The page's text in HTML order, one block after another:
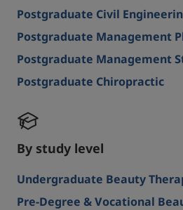
Postgraduate Civil
Postgraduate Management
Postgraduate Management
Postgraduate Chiropractic
By study level
Undergraduate Beauty
Pre-Degree & Vocational